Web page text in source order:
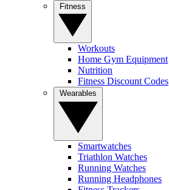
Workouts
Home Gym Equipment
Nutrition
Fitness Discount Codes
Smartwatches
Triathlon Watches
Running Watches
Running Headphones